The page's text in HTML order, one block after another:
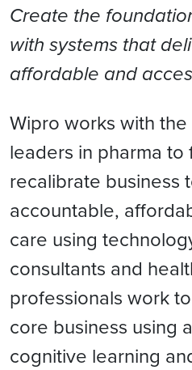
Create the
with systems that
affordable and
Wipro works with
leaders in pharma
recalibrate business
accountable,
care using
consultants and
professionals work
core business using
cognitive learning